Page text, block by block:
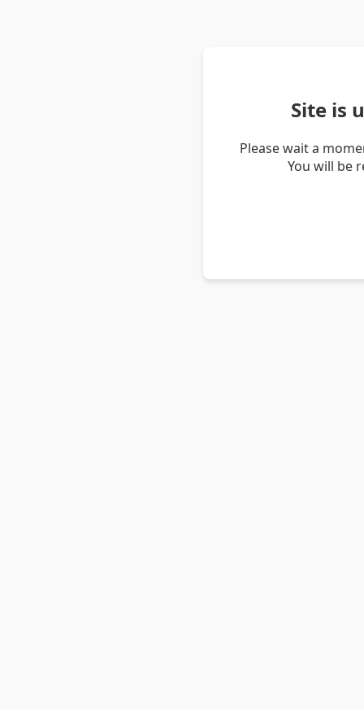
Site is
Please wait a
You will be